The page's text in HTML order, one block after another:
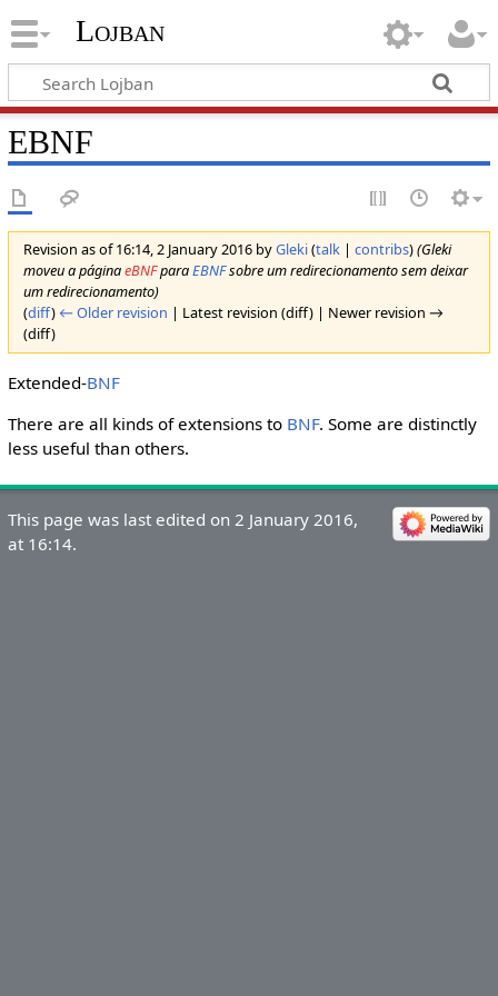
Lojban
EBNF
Revision as of 16:14, 2 January 2016 byGleki(talk| contribs)(Gleki
moveu a páginaeBNFparaEBNFsobre um redirecionamento sem deixar
um redirecionamento)
(diff) ← Older revision | Latest revision (diff) | Newer revision →
(diff)
Extended-BNF
There are all kinds of extensions to BNF. Some are distinctly
less useful than others.
This page was last edited on 2 January 2016,
at 16:14.